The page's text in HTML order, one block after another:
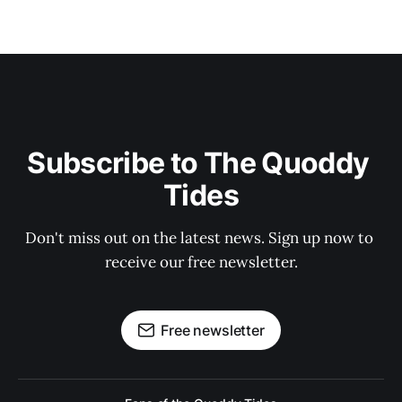
Subscribe to The Quoddy
Tides
Don't miss out on the latest news. Sign up now to
receive our free newsletter.
Free newsletter